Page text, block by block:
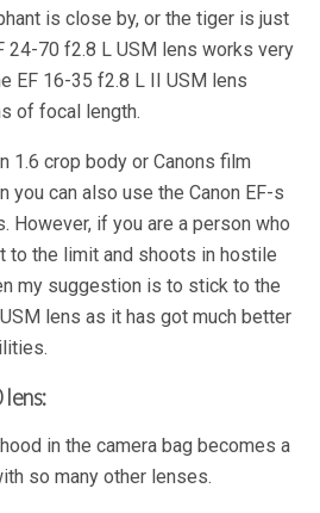
is close by, or the tiger is just
24-70 f2.8 L USM lens works very
EF 16-35 f2.8 L II USM lens
of focal length.
1.6 crop body or Canons film
you can also use the Canon EF-s
However, if you are a person who
to the limit and shoots in hostile
my suggestion is to stick to the
lens as it has got much better
:
in the camera bag becomes a
so many other lenses.